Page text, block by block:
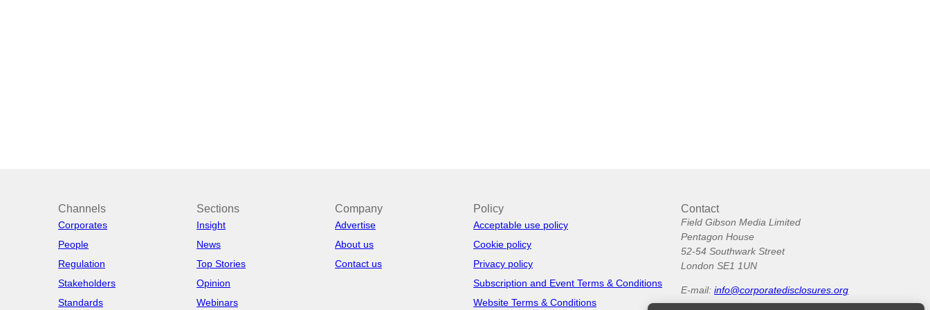
Channels
Corporates
People
Regulation
Stakeholders
Standards
Sections
Insight
News
Top Stories
Opinion
Webinars
Company
Advertise
About us
Contact us
Policy
Acceptable use policy
Cookie policy
Privacy policy
Subscription and Event Terms & Conditions
Website Terms & Conditions
Contact
Field Gibson Media Limited
Pentagon House
52-54 Southwark Street
London SE1 1UN
E-mail: info@corporatedisclosures.org